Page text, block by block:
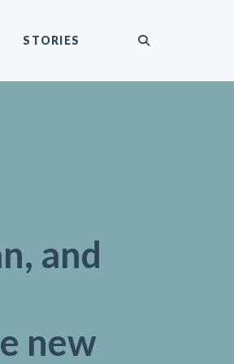
STORIES
and
new